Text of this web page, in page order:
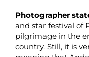
Photographer
and star festival of
pilgrimage in the
country. Still, it is